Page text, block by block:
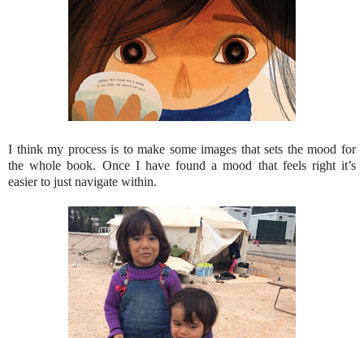
I think my process is to make some images that sets the mood for
the whole book. Once I have found a mood that feels right it’s
easier to just navigate within.